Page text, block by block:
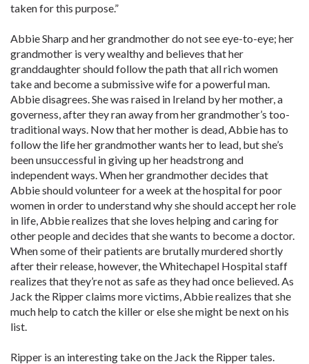
taken for this purpose.”
Abbie Sharp and her grandmother do not see eye-to-eye; her
grandmother is very wealthy and believes that her
granddaughter should follow the path that all rich women
take and become a submissive wife for a powerful man.
Abbie disagrees. She was raised in Ireland by her mother, a
governess, after they ran away from her grandmother’s too-
traditional ways. Now that her mother is dead, Abbie has to
follow the life her grandmother wants her to lead, but she’s
been unsuccessful in giving up her headstrong and
independent ways. When her grandmother decides that
Abbie should volunteer for a week at the hospital for poor
women in order to understand why she should accept her role
in life, Abbie realizes that she loves helping and caring for
other people and decides that she wants to become a doctor.
When some of their patients are brutally murdered shortly
after their release, however, the Whitechapel Hospital staff
realizes that they’re not as safe as they had once believed. As
Jack the Ripper claims more victims, Abbie realizes that she
much help to catch the killer or else she might be next on his
list.
Ripper is an interesting take on the Jack the Ripper tales.